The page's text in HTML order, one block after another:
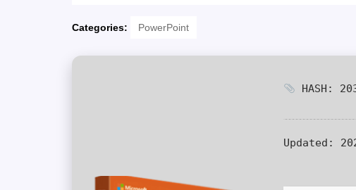
Categories: PowerPoint
HASH:
Updated: